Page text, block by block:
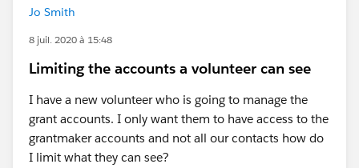
Jo Smith
8 juil. 2020 à 15:48
Limiting the accounts a volunteer can see
I have a new volunteer who is going to manage the
grant accounts. I only want them to have access to the
grantmaker accounts and not all our contacts how do
I limit what they can see?